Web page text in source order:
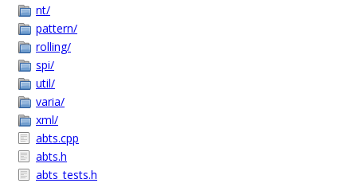
nt/
pattern/
rolling/
spi/
util/
varia/
xml/
abts.cpp
abts.h
abts_tests.h